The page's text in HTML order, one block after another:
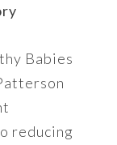
Babies
reducing